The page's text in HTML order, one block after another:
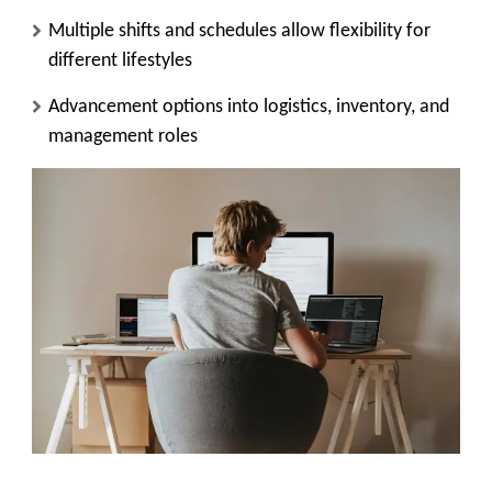
Multiple shifts and schedules allow flexibility for
different lifestyles
Advancement options into logistics, inventory, and
management roles